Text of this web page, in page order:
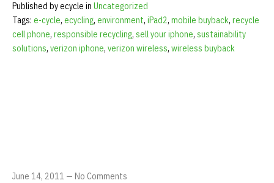
Published by ecycle in Uncategorized
Tags: e-cycle, ecycling, environment, iPad2, mobile buyback, recycle
cell phone, responsible recycling, sell your iphone, sustainability
solutions, verizon iphone, verizon wireless, wireless buyback
June 14, 2011 — No Comments